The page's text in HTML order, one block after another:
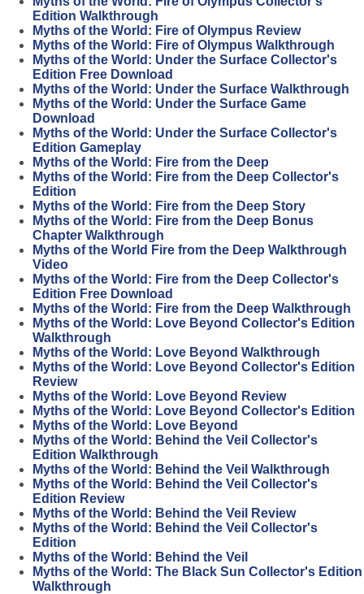
Edition Walkthrough
Myths of the World: Fire of Olympus Review
Myths of the World: Fire of Olympus Walkthrough
Myths of the World: Under the Surface Collector's
Edition Free Download
Myths of the World: Under the Surface Walkthrough
Myths of the World: Under the Surface Game
Download
Myths of the World: Under the Surface Collector's
Edition Gameplay
Myths of the World: Fire from the Deep
Myths of the World: Fire from the Deep Collector's
Edition
Myths of the World: Fire from the Deep Story
Myths of the World: Fire from the Deep Bonus
Chapter Walkthrough
Myths of the World Fire from the Deep Walkthrough
Video
Myths of the World: Fire from the Deep Collector's
Edition Free Download
Myths of the World: Fire from the Deep Walkthrough
Myths of the World: Love Beyond Collector's Edition
Walkthrough
Myths of the World: Love Beyond Walkthrough
Myths of the World: Love Beyond Collector's Edition
Review
Myths of the World: Love Beyond Review
Myths of the World: Love Beyond Collector's Edition
Myths of the World: Love Beyond
Myths of the World: Behind the Veil Collector's
Edition Walkthrough
Myths of the World: Behind the Veil Walkthrough
Myths of the World: Behind the Veil Collector's
Edition Review
Myths of the World: Behind the Veil Review
Myths of the World: Behind the Veil Collector's
Edition
Myths of the World: Behind the Veil
Myths of the World: The Black Sun Collector's Edition
Walkthrough